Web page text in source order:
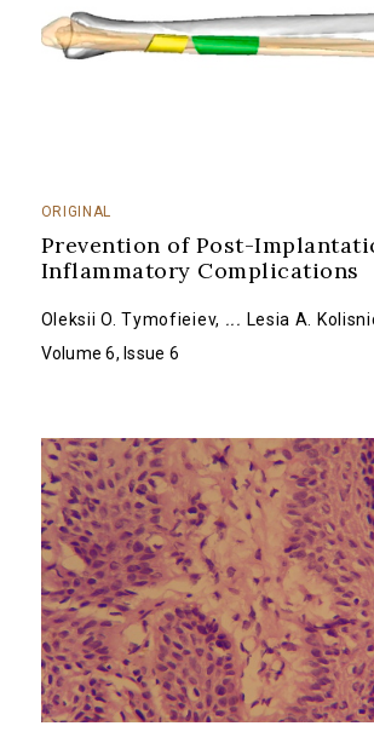
ORIGINAL
Prevention of Post-
Inflammatory Complications
Oleksii O. Tymofieiev, ... Lesia A.
Volume 6, Issue 6